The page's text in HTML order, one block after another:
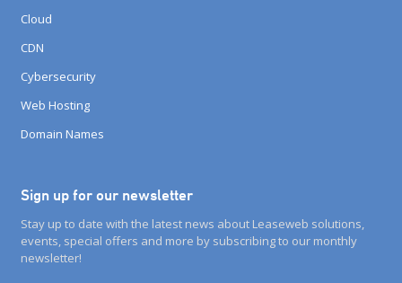
Cloud
CDN
Cybersecurity
Web Hosting
Domain Names
Sign up for our newsletter
Stay up to date with the latest news about Leaseweb solutions,
events, special offers and more by subscribing to our monthly
newsletter!